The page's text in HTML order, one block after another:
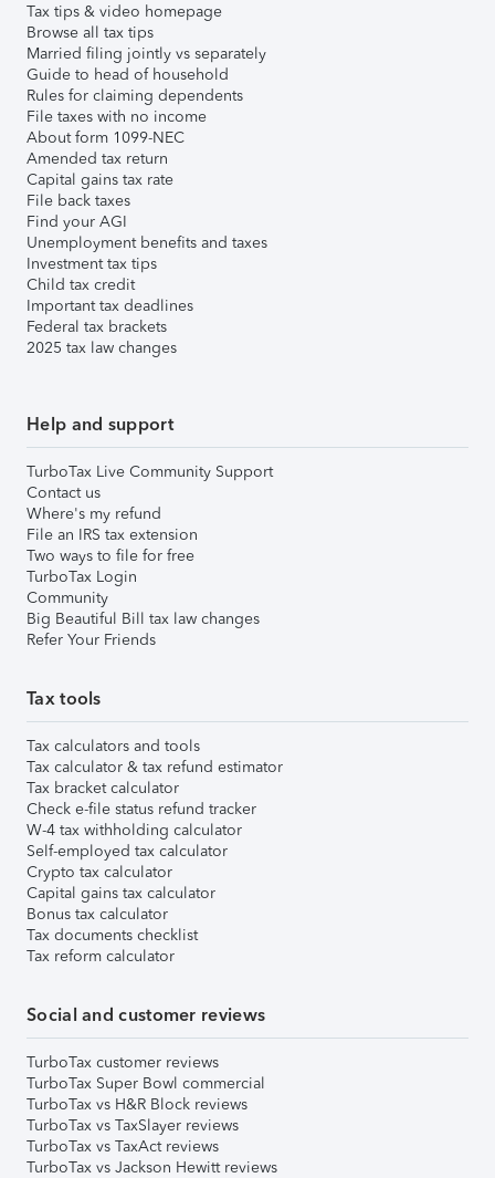
Tax tips & video homepage
Browse all tax tips
Married filing jointly vs separately
Guide to head of household
Rules for claiming dependents
File taxes with no income
About form 1099-NEC
Amended tax return
Capital gains tax rate
File back taxes
Find your AGI
Unemployment benefits and taxes
Investment tax tips
Child tax credit
Important tax deadlines
Federal tax brackets
2025 tax law changes
Help and support
TurboTax Live Community Support
Contact us
Where's my refund
File an IRS tax extension
Two ways to file for free
TurboTax Login
Community
Big Beautiful Bill tax law changes
Refer Your Friends
Tax tools
Tax calculators and tools
Tax calculator & tax refund estimator
Tax bracket calculator
Check e-file status refund tracker
W-4 tax withholding calculator
Self-employed tax calculator
Crypto tax calculator
Capital gains tax calculator
Bonus tax calculator
Tax documents checklist
Tax reform calculator
Social and customer reviews
TurboTax customer reviews
TurboTax Super Bowl commercial
TurboTax vs H&R Block reviews
TurboTax vs TaxSlayer reviews
TurboTax vs TaxAct reviews
TurboTax vs Jackson Hewitt reviews